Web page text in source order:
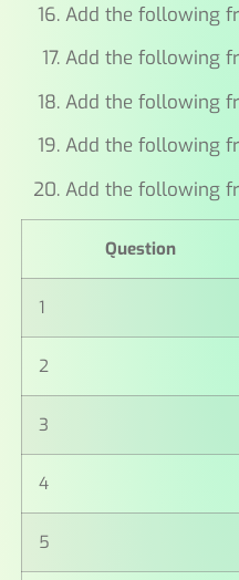
Add the following
Add the following
Add the following
Add the following
Add the following
Question
1
2
3
4
5